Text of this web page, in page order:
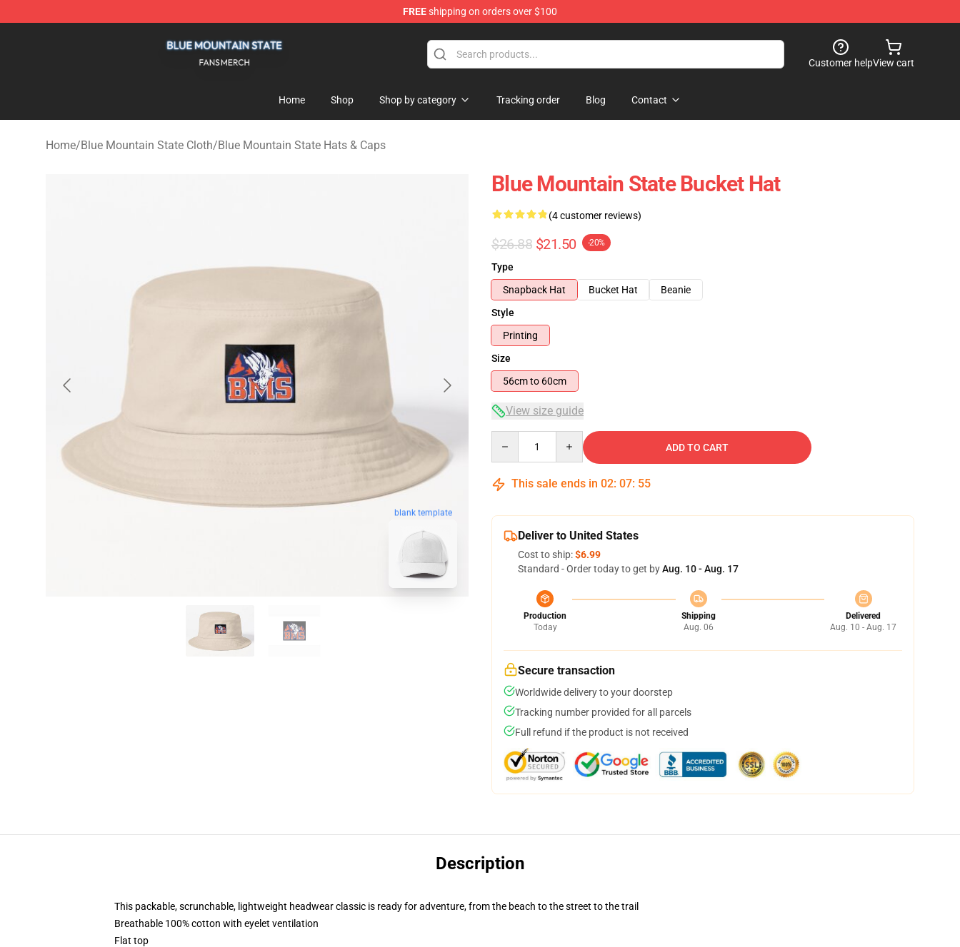
FREEshipping on orders over $100
Customer helpView cart
Home Shop Shop by category Tracking order Blog Contact
Home/Blue Mountain State Cloth/Blue Mountain State Hats & Caps
blank template
Blue Mountain State Bucket Hat
(4 customer reviews)
$26.88 $21.50 -20%
Type
Snapback Hat
Bucket Hat
Beanie
Style
Printing
Size
56cm to 60cm
View size guide
ADD TO CART
This sale ends in 02: 07: 54
Deliver to United States
Cost to ship:$6.99
Standard - Order today to get byAug. 10 - Aug. 17
Production
Today
Shipping
Aug. 06
Delivered
Aug. 10 - Aug. 17
Secure transaction
Worldwide delivery to your doorstep
Tracking number provided for all parcels
Full refund if the product is not received
Description
This packable, scrunchable, lightweight headwear classic is ready for adventure, from the beach to the street to the trail
Breathable 100% cotton with eyelet ventilation
Flat top